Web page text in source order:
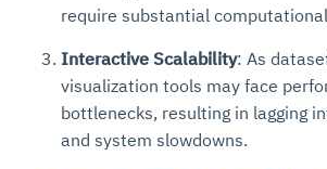
require substantial
Interactive Scalability: As
visualization tools may face
bottlenecks, resulting in lagging
and system slowdowns.